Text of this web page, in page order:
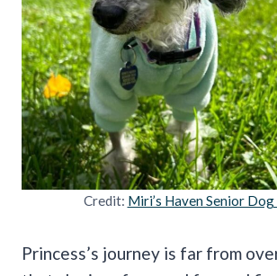
Credit: Miri’s Haven Senior Dog
Princess’s journey is far from